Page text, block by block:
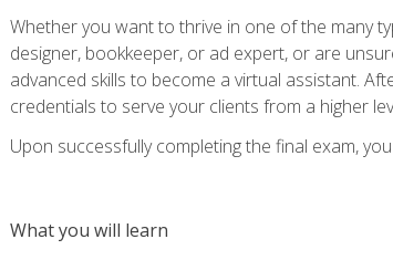
Whether you want to thrive in one of the many
designer, bookkeeper, or ad expert, or are
advanced skills to become a virtual assistant.
credentials to serve your clients from a higher
Upon successfully completing the final exam,
What you will learn